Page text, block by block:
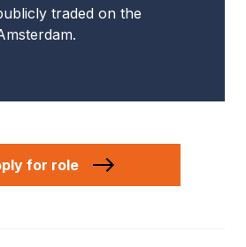
traded on the
for role